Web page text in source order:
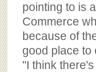
pointing to is
Commerce
because of
good place to
"I think